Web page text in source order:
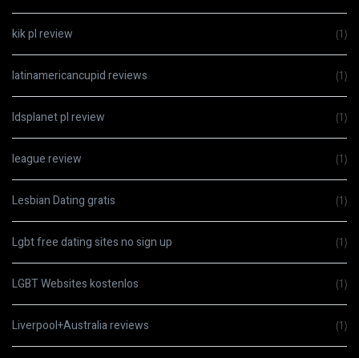
kik pl review (1)
latinamericancupid reviews (1)
ldsplanet pl review (1)
league review (1)
Lesbian Dating gratis (1)
Lgbt free dating sites no sign up (1)
LGBT Websites kostenlos (1)
Liverpool+Australia reviews (1)